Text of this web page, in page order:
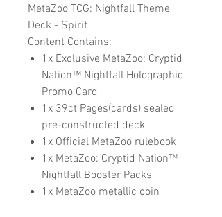
MetaZoo TCG: Nightfall Theme
Deck - Spirit
Content Contains:
1x Exclusive MetaZoo: Cryptid
Nation™ Nightfall Holographic
Promo Card
1x 39ct Pages(cards) sealed
pre-constructed deck
1x Official MetaZoo rulebook
1x MetaZoo: Cryptid Nation™
Nightfall Booster Packs
1x MetaZoo metallic coin